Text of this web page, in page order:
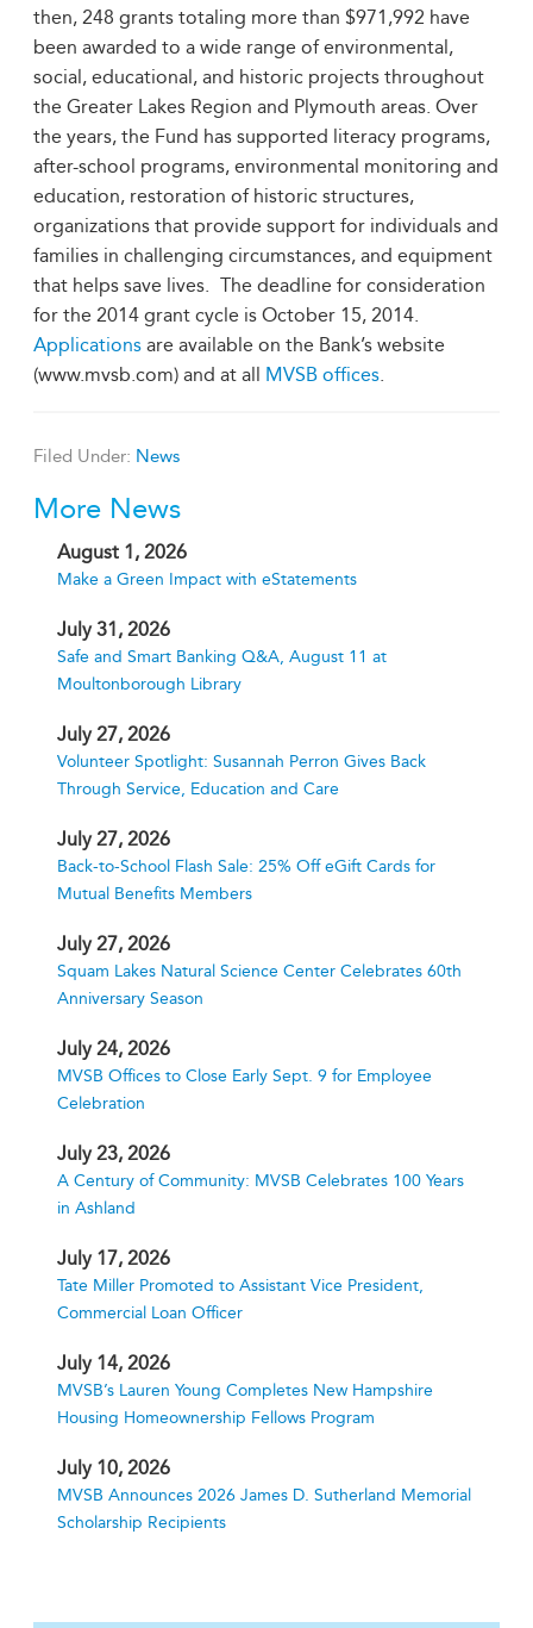
then, 248 grants totaling more than $971,992 have
been awarded to a wide range of environmental,
social, educational, and historic projects throughout
the Greater Lakes Region and Plymouth areas. Over
the years, the Fund has supported literacy programs,
after-school programs, environmental monitoring and
education, restoration of historic structures,
organizations that provide support for individuals and
families in challenging circumstances, and equipment
that helps save lives. The deadline for consideration
for the 2014 grant cycle is October 15, 2014.
Applications are available on the Bank’s website
(www.mvsb.com) and at all MVSB offices.
Filed Under: News
More News
August 1, 2026
Make a Green Impact with eStatements
July 31, 2026
Safe and Smart Banking Q&A, August 11 at
Moultonborough Library
July 27, 2026
Volunteer Spotlight: Susannah Perron Gives Back
Through Service, Education and Care
July 27, 2026
Back-to-School Flash Sale: 25% Off eGift Cards for
Mutual Benefits Members
July 27, 2026
Squam Lakes Natural Science Center Celebrates 60th
Anniversary Season
July 24, 2026
MVSB Offices to Close Early Sept. 9 for Employee
Celebration
July 23, 2026
A Century of Community: MVSB Celebrates 100 Years
in Ashland
July 17, 2026
Tate Miller Promoted to Assistant Vice President,
Commercial Loan Officer
July 14, 2026
MVSB’s Lauren Young Completes New Hampshire
Housing Homeownership Fellows Program
July 10, 2026
MVSB Announces 2026 James D. Sutherland Memorial
Scholarship Recipients